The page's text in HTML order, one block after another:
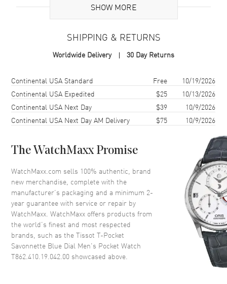
Brand Origin Swiss Made
Case Material Stainless Steel
Case Diameter
Case Thickness
Crystal Mineral
Dial
Dial Color Blue
Dial Description
Silver tone hands and Arabic
Numeral hour markers with
minute markers around the
outer rim on a Blue Dial
Dial Markers Arabic
Hand Color Silver
SHOW MORE
SHIPPING & RETURNS
Worldwide Delivery 30 Day Returns
Shipping methodCostEstimated arrival
Continental USA Standard Free
10/19/2026
Continental USA Expedited
$25
10/13/2026
Continental USA Next Day
$39
10/9/2026
Continental USA Next Day AM Delivery
$75 10/9/2026
The WatchMaxx Promise
WatchMaxx.com sells 100% authentic, brand
new merchandise, complete with the
manufacturer’s packaging and a minimum 2-
year guarantee with service or repair by
WatchMaxx. WatchMaxx offers products from
the world’s finest and most respected
brands, such as theTissot T-Pocket
Savonnette Blue Dial Men's Pocket Watch
T862.410.19.042.00 showcased above.